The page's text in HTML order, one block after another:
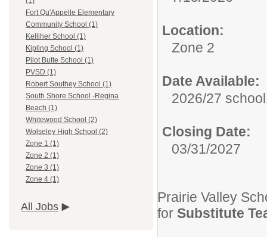
Fort Qu'Appelle Elementary
Community School (1)
Kelliher School (1)
Kipling School (1)
Pilot Butte School (1)
PVSD (1)
Robert Southey School (1)
South Shore School -Regina
Beach (1)
Whitewood School (2)
Wolseley High School (2)
Zone 1 (1)
Zone 2 (1)
Zone 3 (1)
Zone 4 (1)
All Jobs
Location:
Zone 2
Date Available:
2026/27
Closing Date:
03/31/2027
Prairie Valley
for Substitute